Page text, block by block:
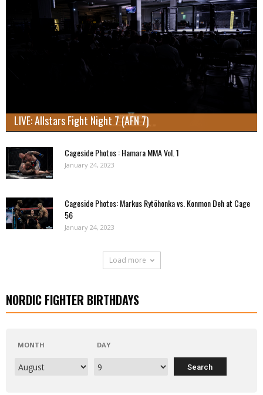
LIVE: Allstars Fight Night 7 (AFN 7)
Cageside Photos : Hamara MMA Vol. 1
January 24, 2023
Cageside Photos: Markus Rytöhonka vs. Konmon Deh at Cage
56
January 24, 2023
Load more
NORDIC FIGHTER BIRTHDAYS
MONTH DAY